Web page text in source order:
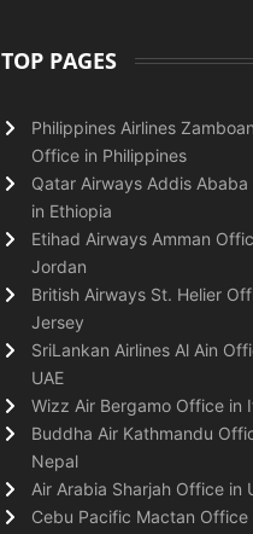
TOP PAGES
Philippines Airlines
Office in Philippines
Qatar Airways Addis
in Ethiopia
Etihad Airways Amman
Jordan
British Airways St. Helier
Jersey
SriLankan Airlines Al Ain
UAE
Wizz Air Bergamo Office in
Buddha Air Kathmandu
Nepal
Air Arabia Sharjah Office in
Cebu Pacific Mactan Office